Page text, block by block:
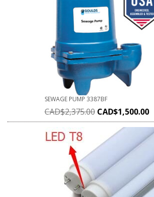
SEWAGE PUMP 3387BF
CAD$2,375.00 CAD$1,500.00